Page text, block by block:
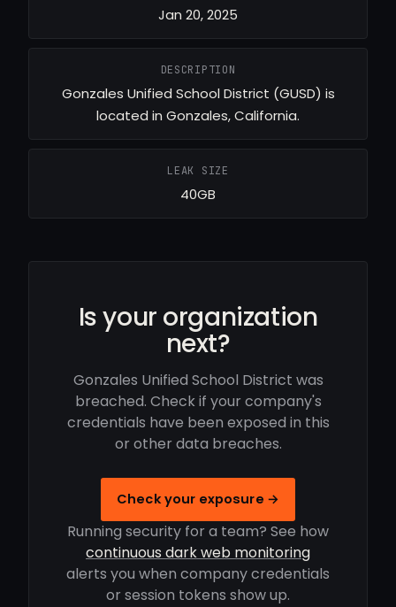
Jan 20, 2025
DESCRIPTION
Gonzales Unified School District (GUSD) is
located in Gonzales, California.
LEAK SIZE
40GB
Is your organization
next?
Gonzales Unified School District was
breached. Check if your company's
credentials have been exposed in this
or other data breaches.
Check your exposure →
Running security for a team? See how
continuous dark web monitoring
alerts you when company credentials
or session tokens show up.